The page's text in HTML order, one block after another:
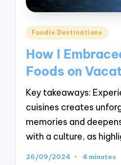
Posted
Foodie Destinations
How I
Foods on
Key takeaways:
cuisines creates
memories and
with a culture, as
26/09/2024 4 minutes